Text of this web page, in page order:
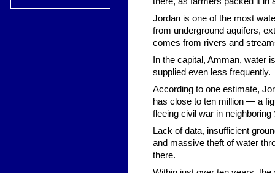
Jordan is one of the most
from underground aquifers,
comes from rivers and
In the capital, Amman, water
supplied even less frequently.
According to one estimate,
has close to ten million — a
fleeing civil war in neighboring
Lack of data, insufficient
and massive theft of water
there.